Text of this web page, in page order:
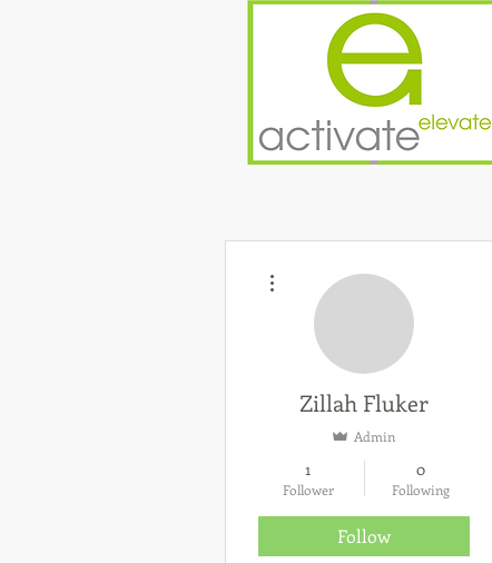
Zillah Fluker
Admin
1
Follower
0
Following
Follow